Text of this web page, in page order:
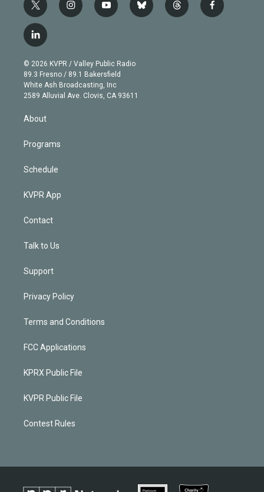
t
w
i
t
e
r
i
n
g
r
a
m
y
o
b
e
b
l
t
h
f
a
l
i
n
k
e
d
© 2026 KVPR / Valley Public Radio
89.3 Fresno / 89.1 Bakersfield
White Ash Broadcasting, Inc
2589 Alluvial Ave. Clovis, CA 93611
About
Programs
Schedule
KVPR App
Contact
Talk to Us
Support
Privacy Policy
Terms and Conditions
FCC Applications
KPRX Public File
KVPR Public File
Contest Rules